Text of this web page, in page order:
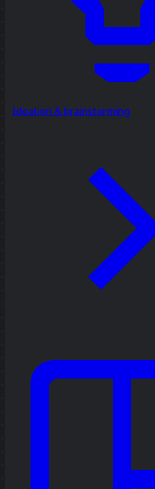
Ideation & brainstorming